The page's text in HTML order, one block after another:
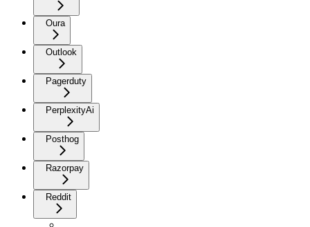
Oura
Outlook
Pagerduty
PerplexityAi
Posthog
Razorpay
Reddit